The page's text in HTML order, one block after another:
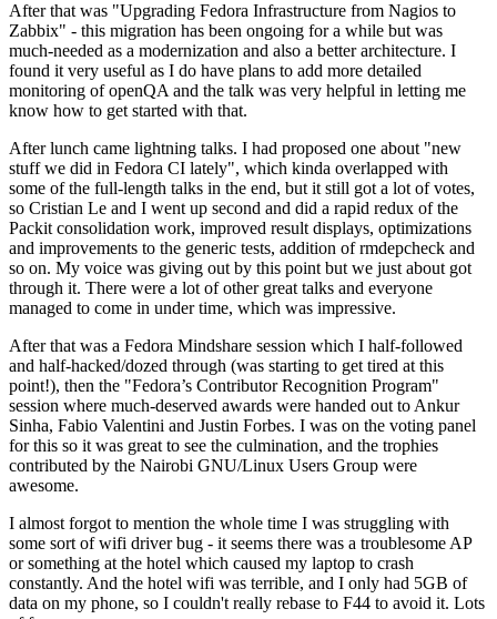
After that was "Upgrading Fedora Infrastructure from Nagios to
Zabbix" - this migration has been ongoing for a while but was
much-needed as a modernization and also a better architecture. I
found it very useful as I do have plans to add more detailed
monitoring of openQA and the talk was very helpful in letting me
know how to get started with that.
After lunch came lightning talks. I had proposed one about "new
stuff we did in Fedora CI lately", which kinda overlapped with
some of the full-length talks in the end, but it still got a lot of votes,
so Cristian Le and I went up second and did a rapid redux of the
Packit consolidation work, improved result displays, optimizations
and improvements to the generic tests, addition of rmdepcheck and
so on. My voice was giving out by this point but we just about got
through it. There were a lot of other great talks and everyone
managed to come in under time, which was impressive.
After that was a Fedora Mindshare session which I half-followed
and half-hacked/dozed through (was starting to get tired at this
point!), then the "Fedora’s Contributor Recognition Program"
session where much-deserved awards were handed out to Ankur
Sinha, Fabio Valentini and Justin Forbes. I was on the voting panel
for this so it was great to see the culmination, and the trophies
contributed by the Nairobi GNU/Linux Users Group were
awesome.
I almost forgot to mention the whole time I was struggling with
some sort of wifi driver bug - it seems there was a troublesome AP
or something at the hotel which caused my laptop to crash
constantly. And the hotel wifi was terrible, and I only had 5GB of
data on my phone, so I couldn't really rebase to F44 to avoid it. Lots